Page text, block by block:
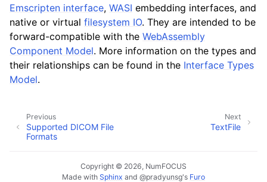
Emscripten interface, WASI embedding interfaces, and
native or virtual filesystem IO. They are intended to be
forward-compatible with the WebAssembly
Component Model. More information on the types and
their relationships can be found in the Interface Types
Model.
Next
TextFile
Previous
Supported DICOM File
Formats
Copyright © 2026, NumFOCUS
Made with Sphinx and @pradyunsg's Furo